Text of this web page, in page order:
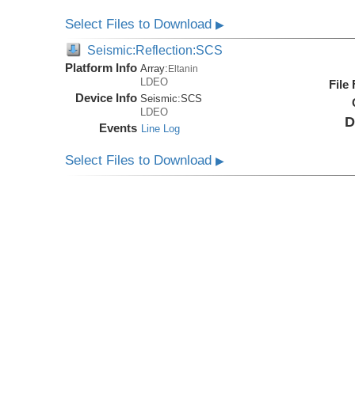
Select Files to Download▶
Seismic:Reflection:SCS
Platform Info Array: Eltanin
LDEO
Device Info Seismic:SCS
LDEO
Events Line Log
File
Select Files to Download▶